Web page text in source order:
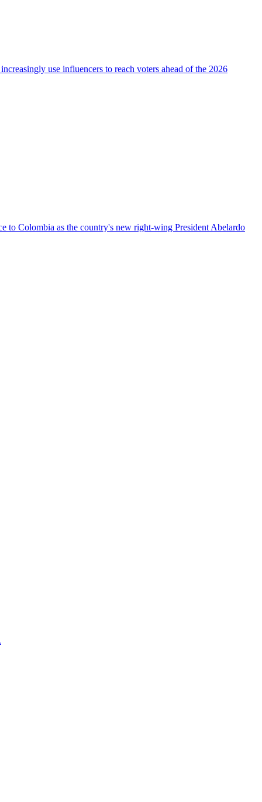
use influencers to reach voters ahead of the 2026
to Colombia as the country's new right-wing President Abelardo